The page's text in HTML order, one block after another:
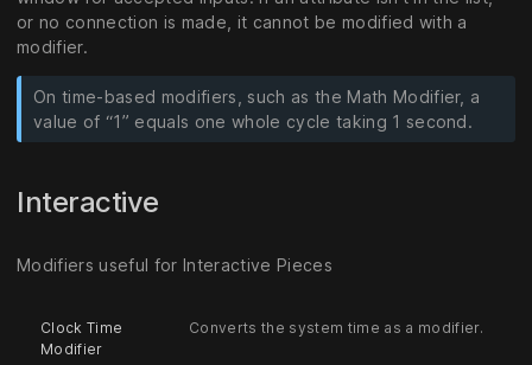
or no connection is made, it cannot be modified with a
modifier.
On time-based modifiers, such as the Math Modifier, a
value of “1” equals one whole cycle taking 1 second.
Interactive
Modifiers useful for Interactive Pieces
Clock Time
Modifier
Converts the system time as a modifier.